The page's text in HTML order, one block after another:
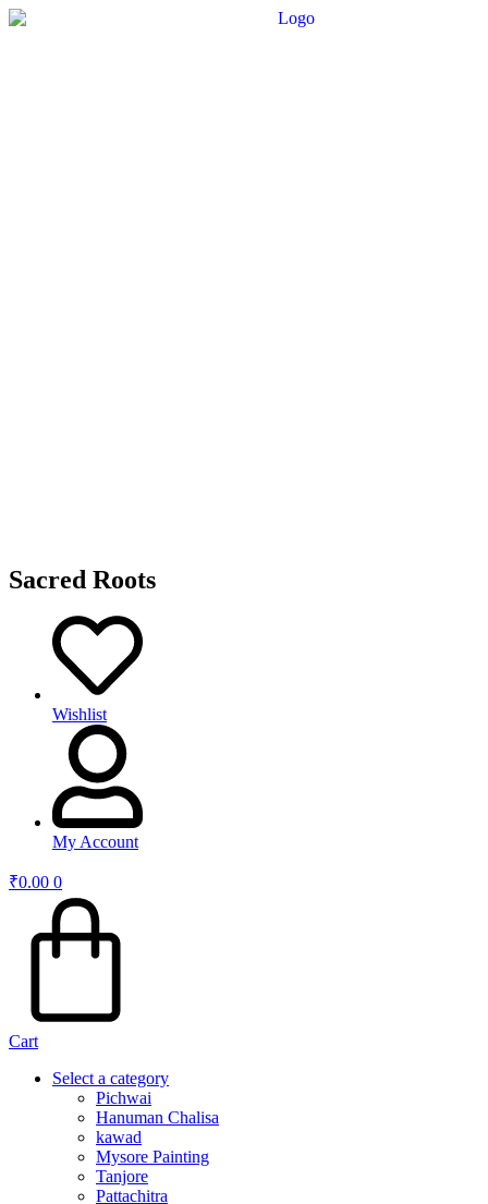
Sacred Roots
Wishlist
My Account
₹0.00 0
Cart
Select a category
Pichwai
Hanuman Chalisa
kawad
Mysore Painting
Tanjore
Pattachitra